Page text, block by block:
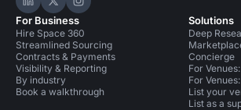
Hire Space on LinkedIn
Hire Space on X
Hire Space on Instagram
For Business
Hire Space 360
Streamlined Sourcing
Contracts & Payments
Visibility & Reporting
By industry
Book a walkthrough
Solutions
Deep
Concierge
For
For
List your
List as a